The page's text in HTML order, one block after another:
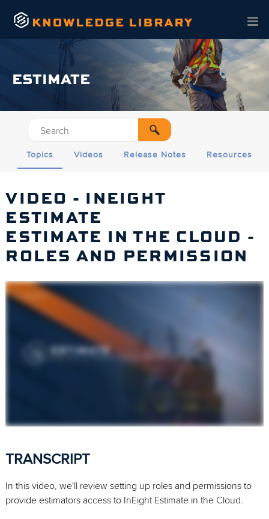
Skip To Main Content
ESTIMATE
Topics Videos Release Notes Resources
VIDEO - INEIGHT
ESTIMATE
ESTIMATE IN THE CLOUD -
ROLES AND PERMISSION
TRANSCRIPT
In this video, we'll review setting up roles and permissions to
provide estimators access to InEight Estimate in the Cloud.